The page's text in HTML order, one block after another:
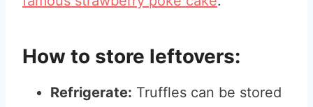
How to store leftovers:
Refrigerate: Truffles can be stored